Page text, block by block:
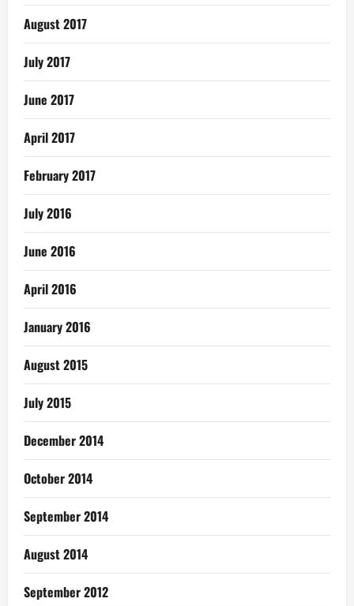
August 2017
July 2017
June 2017
April 2017
February 2017
July 2016
June 2016
April 2016
January 2016
August 2015
July 2015
December 2014
October 2014
September 2014
August 2014
September 2012